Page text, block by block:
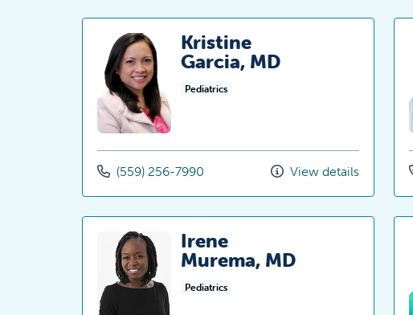
Kristine
Garcia, MD
Pediatrics
(559) 256-7990 View details
Irene
Murema, MD
Pediatrics